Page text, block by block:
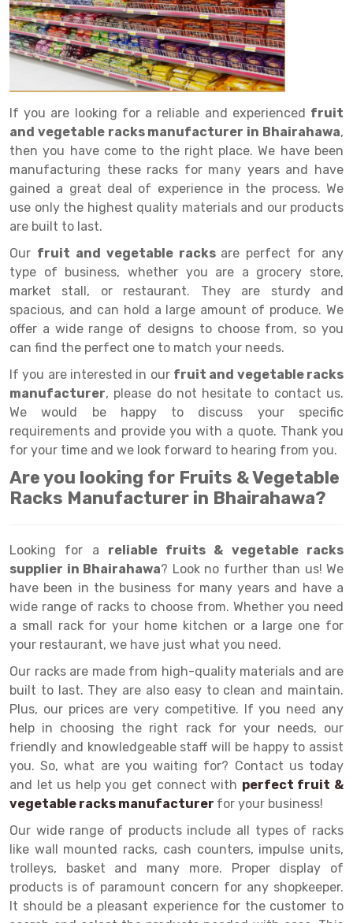
Drive in rack
Radio Shuttle Rack
Long Shelving Rack
Cantilever Rack
Double Deep Pallet Racking
FIFO Racks
Heavy Duty Pallet Racks
Mobile Compactor
Push Back Racks
Section Panel Rack
Selective Pallet Racking
Two Tier Racking
Heavy Duty Panel Rack
Mobile Lockable Document Storage System
Heavy Duty Shelving Rack
Light Duty Shelving Rack
Selective Pallet Racking System
Pallet Racking System
Multitier Racking System
Mezzanine Floor Racking System
Modular Mezzanine Floor
Drive-in Racking System
Shuttle Racking System
Cold Store Mezzanine Floor
Props Pipe
Trolley
Goods lift
Chain Pulley Block
Drum Lifter Cum Tilter
Fully Electric Stacker
Manual Stacker
Platform Trolley
Scissor Table
Semi Electric Stacker
Pallet Rack
Steel office Furniture
Big Bazaar Rack
Departmental Store Rack
Kirana Store Rack
Supermarket Display Rack
Library Racks
Perforated Cable Tray
Raceways
Shuttering frame
Shuttering Plate
shuttering props
Cold Store
Steel Structure Mezzanine
Warehouse Rack
Godown Rack
File Storage Rack
Cage Trolley
Automobile Rack
Spare Part Rack
Battery Storage Rack
Perforated Panel
Forklift Spare Part
Carpet Rack
Long Span Shelving Rack
Multiple Rack
Adjustable Rack
Narrow Aisle Rack
Shelving Rack
Quick Commerce Rack
Dark Store Rack
Medicine Rack
Book Storage Rack
Cable Storage Rack
Conveyor
Inclined Conveyor
Hand Pallet Truck
Spare Part
Get a
Quote
If you are looking for a reliable and experienced fruit
and vegetable racks manufacturer in Bhairahawa,
then you have come to the right place. We have been
manufacturing these racks for many years and have
gained a great deal of experience in the process. We
use only the highest quality materials and our products
are built to last.
Our fruit and vegetable racks are perfect for any
type of business, whether you are a grocery store,
market stall, or restaurant. They are sturdy and
spacious, and can hold a large amount of produce. We
offer a wide range of designs to choose from, so you
can find the perfect one to match your needs.
If you are interested in our fruit and vegetable racks
manufacturer, please do not hesitate to contact us.
We would be happy to discuss your specific
requirements and provide you with a quote. Thank you
for your time and we look forward to hearing from you.
Are you looking for Fruits & Vegetable
Racks Manufacturer in Bhairahawa?
Looking for a reliable fruits & vegetable racks
supplier in Bhairahawa? Look no further than us! We
have been in the business for many years and have a
wide range of racks to choose from. Whether you need
a small rack for your home kitchen or a large one for
your restaurant, we have just what you need.
Our racks are made from high-quality materials and are
built to last. They are also easy to clean and maintain.
Plus, our prices are very competitive. If you need any
help in choosing the right rack for your needs, our
friendly and knowledgeable staff will be happy to assist
you. So, what are you waiting for? Contact us today
and let us help you get connect with perfect fruit &
vegetable racks manufacturer for your business!
Our wide range of products include all types of racks
like wall mounted racks, cash counters, impulse units,
trolleys, basket and many more. Proper display of
products is of paramount concern for any shopkeeper.
It should be a pleasant experience for the customer to